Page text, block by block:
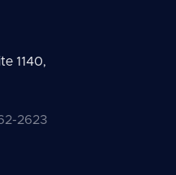
1140,
2623